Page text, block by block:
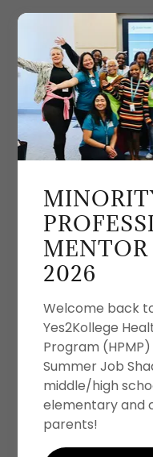
MENTOR
2026
Welcome back
Yes2Kollege
Program
Summer Job
middle/high
elementary and
parents!